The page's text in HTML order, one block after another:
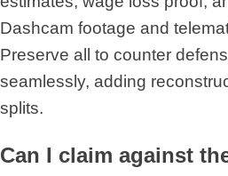
Dashcam footage and
Preserve all to counter
seamlessly, adding
splits.
Can I claim against